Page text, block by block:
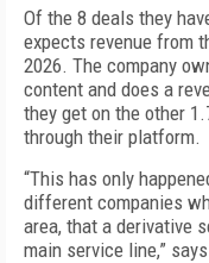
Of the 8 deals they
expects revenue from
2026. The company
content and does a
they get on the other
through their platform.
“This has only
different companies
area, that a derivative
main service line,” says